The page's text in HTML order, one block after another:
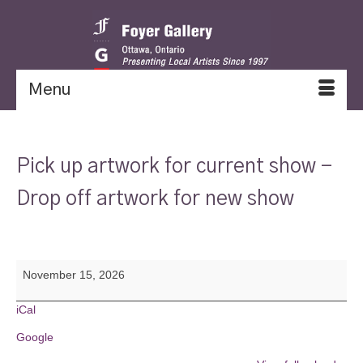
Menu
Pick up artwork for current show -
Drop off artwork for new show
up
for
show
November 15, 2026
iCal
Google